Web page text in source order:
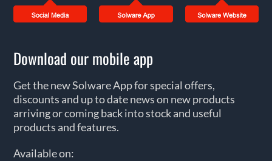
Download our mobile app
Get the new Solware App for special offers,
discounts and up to date news on new products
arriving or coming back into stock and useful
products and features.
Available on: